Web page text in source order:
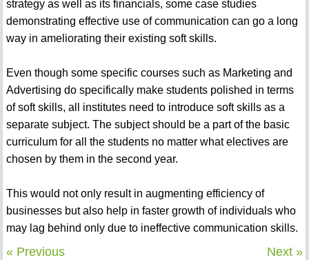
strategy as well as its financials, some case studies
demonstrating effective use of communication can go a long
way in ameliorating their existing soft skills.
Even though some specific courses such as Marketing and
Advertising do specifically make students polished in terms
of soft skills, all institutes need to introduce soft skills as a
separate subject. The subject should be a part of the basic
curriculum for all the students no matter what electives are
chosen by them in the second year.
This would not only result in augmenting efficiency of
businesses but also help in faster growth of individuals who
may lag behind only due to ineffective communication skills.
« Previous Next »